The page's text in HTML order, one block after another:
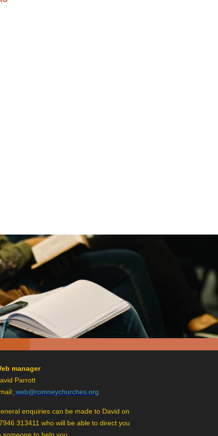
manager
Parrott
web@romneychurches.org
enquiries can be made to David on
313411 who will be able to direct you
someone to help you.